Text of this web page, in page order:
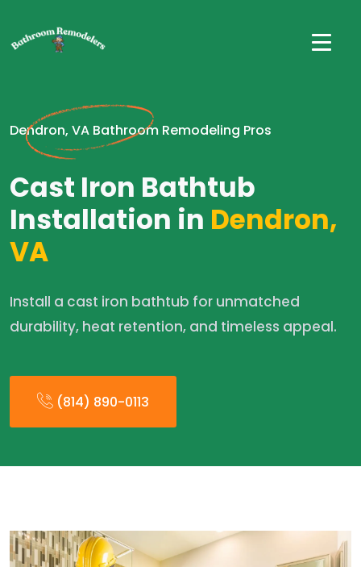
Dendron, VA Bathroom Remodeling Pros
Cast Iron Bathtub
Installation in Dendron,
VA
Install a cast iron bathtub for unmatched
durability, heat retention, and timeless appeal.
(814) 890-0113